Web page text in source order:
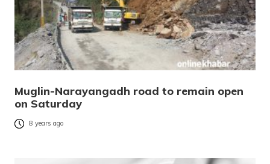
Muglin-Narayangadh road to remain open
on Saturday
8 years ago